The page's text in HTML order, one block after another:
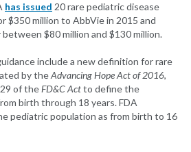
has issued 20 rare pediatric disease
$350 million to AbbVie in 2015 and
$80 million and $130 million.
include a new definition for rare
by theAdvancing Hope Act of 2016,
of theFD&C Actto define the
birth through 18 years. FDA
pediatric population as from birth to 16